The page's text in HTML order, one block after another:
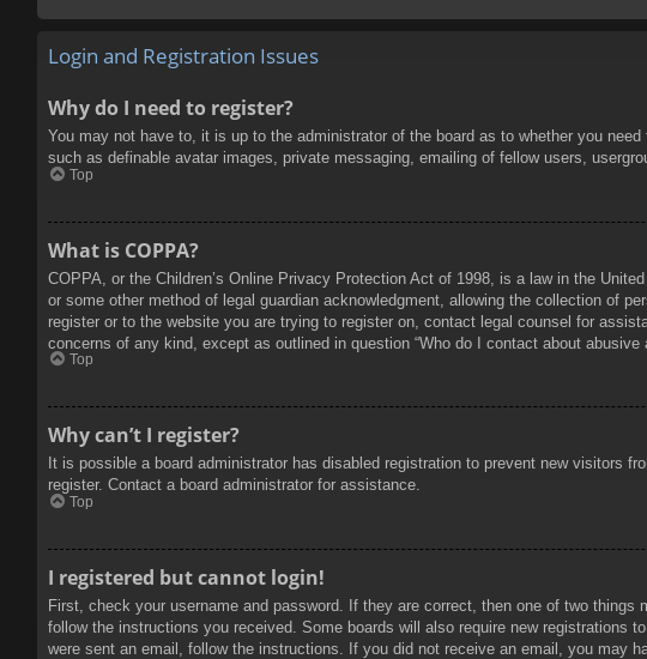
Login and Registration Issues
Why do I need to register?
You may not have to, it is up to the administrator of the board as to whether you
such as definable avatar images, private messaging, emailing of fellow users,
Top
What is COPPA?
COPPA, or the Children’s Online Privacy Protection Act of 1998, is a law in the
or some other method of legal guardian acknowledgment, allowing the collection of
register or to the website you are trying to register on, contact legal counsel for
concerns of any kind, except as outlined in question “Who do I contact about abusive
Top
Why can’t I register?
It is possible a board administrator has disabled registration to prevent new visitors
register. Contact a board administrator for assistance.
Top
I registered but cannot login!
First, check your username and password. If they are correct, then one of two
follow the instructions you received. Some boards will also require new registrations
were sent an email, follow the instructions. If you did not receive an email, you may